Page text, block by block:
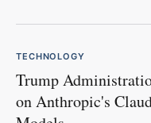
TECHNOLOGY
Trump
on Anthropic's